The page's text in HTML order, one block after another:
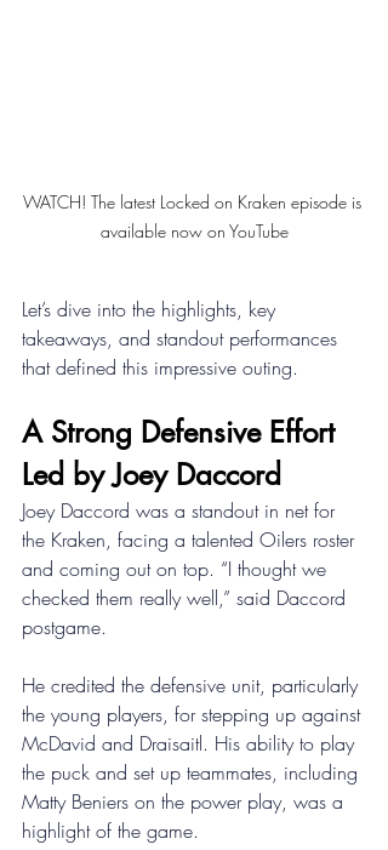
WATCH! The latest Locked on Kraken episode is
available now on YouTube
Let’s dive into the highlights, key
takeaways, and standout performances
that defined this impressive outing.
A Strong Defensive Effort
Led by Joey Daccord
Joey Daccord was a standout in net for
the Kraken, facing a talented Oilers roster
and coming out on top. “I thought we
checked them really well,” said Daccord
postgame.
He credited the defensive unit, particularly
the young players, for stepping up against
McDavid and Draisaitl. His ability to play
the puck and set up teammates, including
Matty Beniers on the power play, was a
highlight of the game.